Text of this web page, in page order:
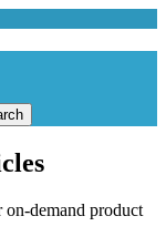
demand product